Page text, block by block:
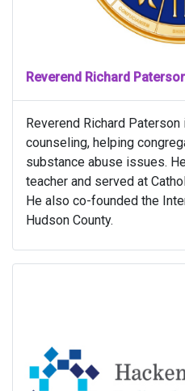
Reverend Richard
Reverend Richard
counseling, helping
substance abuse issues.
teacher and served at
He also co-founded the
Hudson County.